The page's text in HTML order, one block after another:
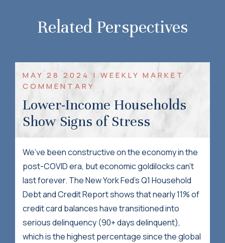
Related Perspectives
MAY 28 2024 | WEEKLY MARKET
COMMENTARY
Lower-Income Households
Show Signs of Stress
We’ve been constructive on the economy in the
post-COVID era, but economic goldilocks can’t
last forever. The New York Fed’s Q1 Household
Debt and Credit Report shows that nearly 11% of
credit card balances have transitioned into
serious delinquency (90+ days delinquent),
which is the highest percentage since the global